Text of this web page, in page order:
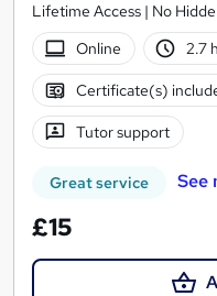
Lifetime Access | No
Online
2.7
Certificate(s)
Tutor support
Great service See
£15